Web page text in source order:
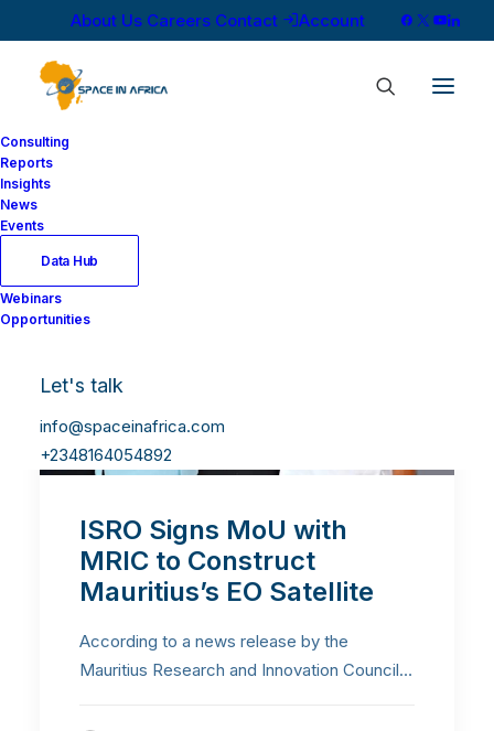
About Us Careers Contact Account
Consulting
Reports
Insights
News
Events
Data Hub
Webinars
Opportunities
Let's talk
info@spaceinafrica.com
+2348164054892
ISRO Signs MoU with
MRIC to Construct
Mauritius’s EO Satellite
According to a news release by the
Mauritius Research and Innovation Council…